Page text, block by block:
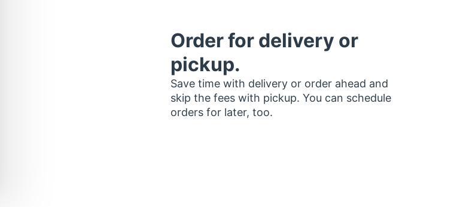
Order for delivery or
pickup.
Save time with delivery or order ahead and
skip the fees with pickup. You can schedule
orders for later, too.